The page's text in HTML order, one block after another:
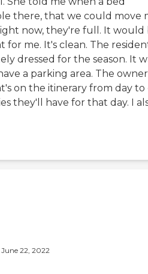
there, that we could move
now, they're full. It would
for me. It's clean. The
dressed for the season. It
a parking area. The owner
on the itinerary from day to
they'll have for that day. I
June 22, 2022